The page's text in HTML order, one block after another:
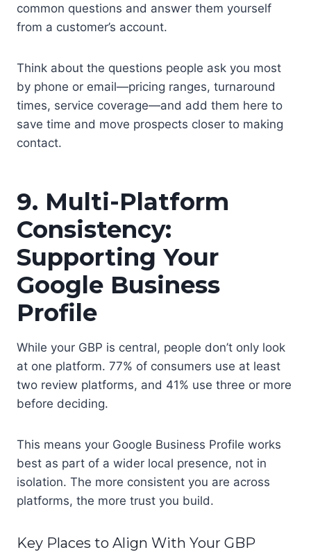
common questions and answer them yourself
from a customer’s account.
Think about the questions people ask you most
by phone or email—pricing ranges, turnaround
times, service coverage—and add them here to
save time and move prospects closer to making
contact.
9. Multi-Platform
Consistency:
Supporting Your
Google Business
Profile
While your GBP is central, people don’t only look
at one platform. 77% of consumers use at least
two review platforms, and 41% use three or more
before deciding.
This means your Google Business Profile works
best as part of a wider local presence, not in
isolation. The more consistent you are across
platforms, the more trust you build.
Key Places to Align With Your GBP